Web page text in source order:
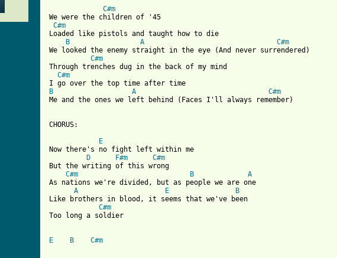
C#m
We were the children of '45
C#m
Loaded like pistols and taught how to die
B
A
C#m
We looked the enemy straight in the eye (And never surrendered)
C#m
Through trenches dug in the back of my mind
C#m
B
A
C#m
Me and the ones we left behind (Faces I'll always remember)
CHORUS:
E
Now there's no fight left within me
D
F#m
C#m
But the writing of this wrong
C#m
B
A
As nations we're divided, but as people we are one
A
E
B
Like brothers in blood, it seems that we've been
C#m
Too long a soldier
E B C#m